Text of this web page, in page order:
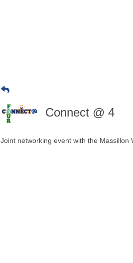
Connect @ 4
Joint networking event with the Massillon